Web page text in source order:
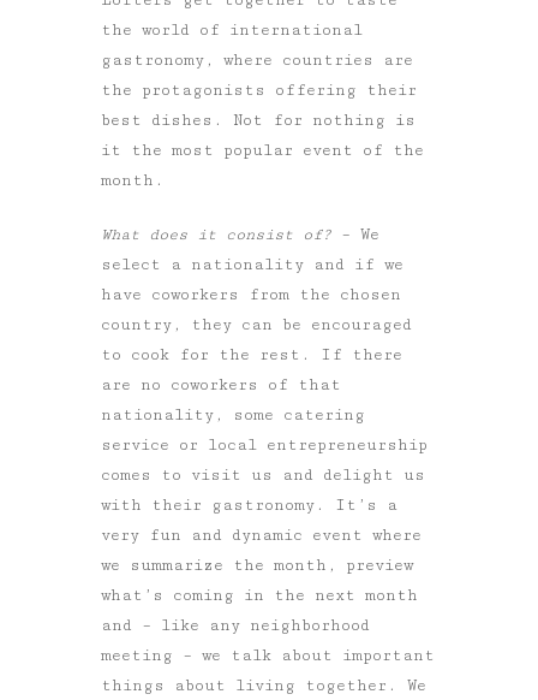
the world of international
gastronomy, where countries are
the protagonists offering their
best dishes. Not for nothing is
it the most popular event of the
month.
What does it consist of? – We
select a nationality and if we
have coworkers from the chosen
country, they can be encouraged
to cook for the rest. If there
are no coworkers of that
nationality, some catering
service or local entrepreneurship
comes to visit us and delight us
with their gastronomy. It’s a
very fun and dynamic event where
we summarize the month, preview
what’s coming in the next month
and – like any neighborhood
meeting – we talk about important
things about living together. We